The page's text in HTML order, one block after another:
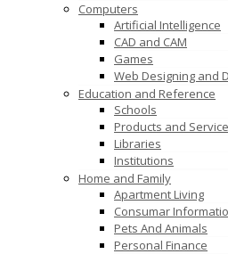
Computers
Artificial Intelligence
CAD and CAM
Games
Web Designing and
Education and Reference
Schools
Products and
Libraries
Institutions
Home and Family
Apartment Living
Consumar
Pets And Animals
Personal Finance